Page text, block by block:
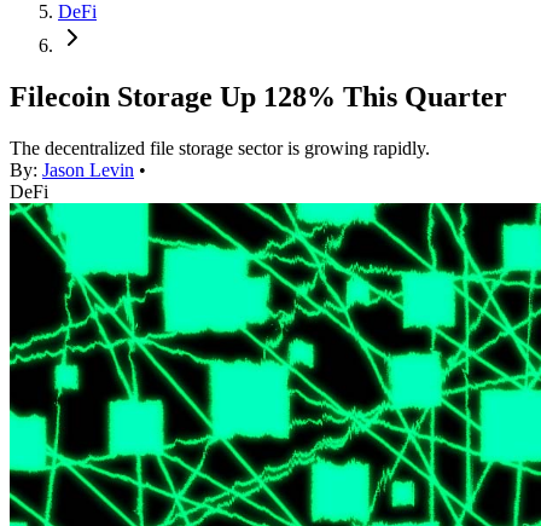
DeFi
Filecoin Storage Up 128% This Quarter
The decentralized file storage sector is growing rapidly.
By: Jason Levin •
DeFi